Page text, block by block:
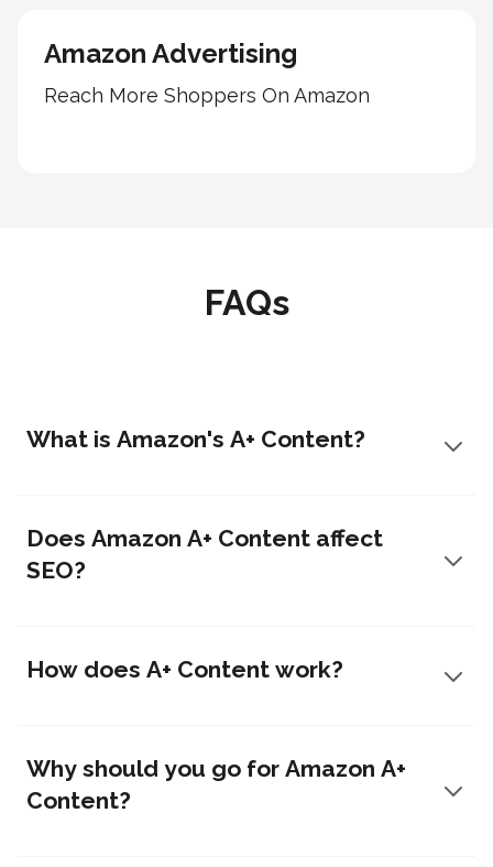
Amazon Advertising
Reach More Shoppers On Amazon
FAQs
What is Amazon's A+ Content?
Does Amazon A+ Content affect
SEO?
How does A+ Content work?
Why should you go for Amazon A+
Content?